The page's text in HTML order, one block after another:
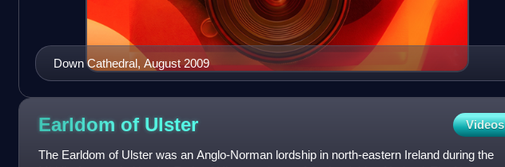
Down Cathedral, August 2009
Earldom of Ulster Videos
The Earldom of Ulster was an Anglo-Norman lordship in north-eastern Ireland during the